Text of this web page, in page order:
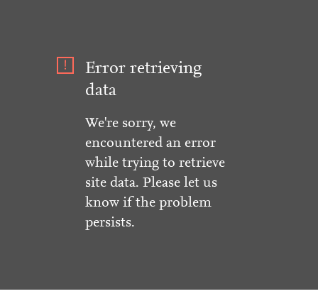
Error retrieving
data
We're sorry, we
encountered an error
while trying to retrieve
site data. Please let us
know if the problem
persists.